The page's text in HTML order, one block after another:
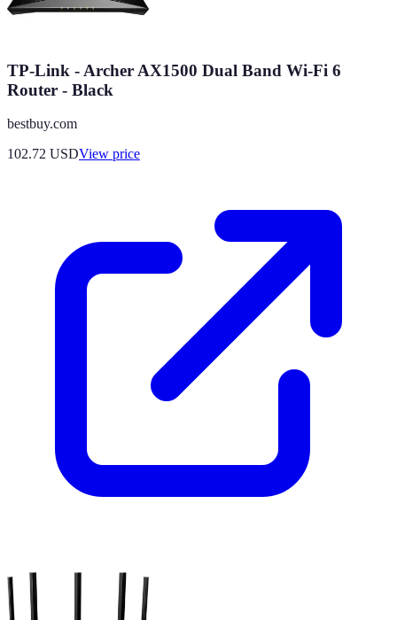
TP-Link - Archer AX1500 Dual Band Wi-Fi 6
Router - Black
bestbuy.com
102.72 USDView price